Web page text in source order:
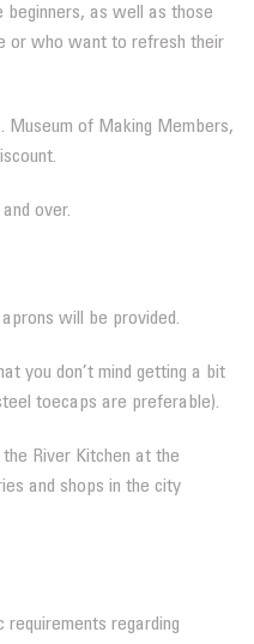
beginners, as well as those
or who want to refresh their
Museum of Making Members,
over.
will be provided.
you don’t mind getting a bit
toecaps are preferable).
River Kitchen at the
and shops in the city
requirements regarding